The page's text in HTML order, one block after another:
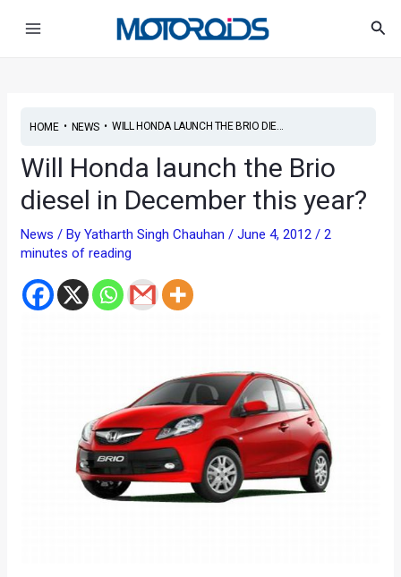
HOME• NEWS• WILL HONDA LAUNCH THE BRIO DIE...
Will Honda launch the Brio
diesel in December this year?
News / ByYatharth Singh Chauhan/June 4, 2012/2
minutes of reading
navigation